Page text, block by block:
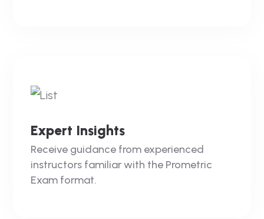
Expert Insights
Receive guidance from experienced
instructors familiar with the Prometric
Exam format.